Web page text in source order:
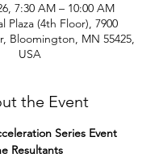
7:30 AM – 10:00 AM
Plaza (4th Floor), 7900
Bloomington, MN 55425,
USA
the Event
Series Event
Resultants